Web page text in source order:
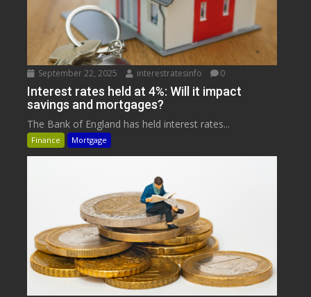
September 22, 2025 interestratesinfo 0
Interest rates held at 4%: Will it impact
savings and mortgages?
The Bank of England has held interest rates...
Finance Mortgage